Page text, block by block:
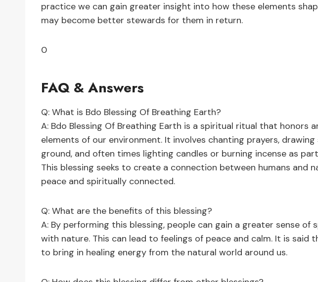
practice we can gain greater insight into how these elements
may become better stewards for them in return.
0
FAQ & Answers
Q: What is Bdo Blessing Of Breathing Earth?
A: Bdo Blessing Of Breathing Earth is a spiritual ritual that honors
elements of our environment. It involves chanting prayers,
ground, and often times lighting candles or burning incense as
This blessing seeks to create a connection between humans and
peace and spiritually connected.
Q: What are the benefits of this blessing?
A: By performing this blessing, people can gain a greater sense of
with nature. This can lead to feelings of peace and calm. It is said
to bring in healing energy from the natural world around us.